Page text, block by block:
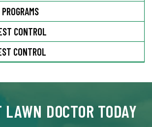
CONTROL
CONTROL
LAWN DOCTOR TODAY